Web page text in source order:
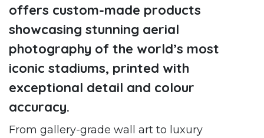
offers custom-made products
showcasing stunning aerial
photography of the world’s most
iconic stadiums, printed with
exceptional detail and colour
accuracy.
From gallery-grade wall art to luxury